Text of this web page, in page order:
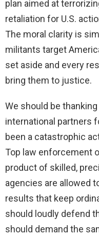
plan aimed at
retaliation for U.S.
The moral clarity is
militants target
set aside and every
bring them to justice.
We should be thanking
international partners
been a catastrophic
Top law enforcement
product of skilled,
agencies are allowed
results that keep
should loudly defend
should demand the